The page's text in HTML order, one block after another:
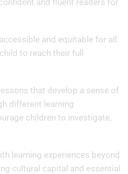
and fluent readers for
and equitable for all
to reach their full
that develop a sense of
different learning
children to investigate,
learning experiences beyond
cultural capital and essential